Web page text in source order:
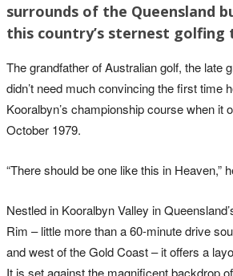
surrounds of the Queensland
this country’s sternest golfing
The grandfather of Australian golf, the late
didn’t need much convincing the first time
Kooralbyn’s championship course when it
October 1979.
“There should be one like this in Heaven,”
Nestled in Kooralbyn Valley in
Rim – little more than a 60-minute drive
and west of the Gold Coast – it offers a
It is set against the magnificent backdrop